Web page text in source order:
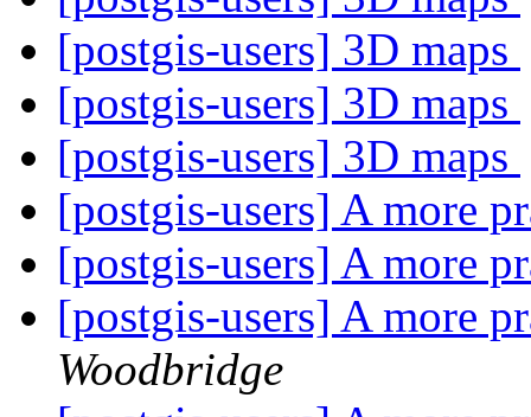
[postgis-users] 3D maps
[postgis-users] 3D maps
[postgis-users] 3D maps
[postgis-users] A more
[postgis-users] A more
[postgis-users] A more
Woodbridge